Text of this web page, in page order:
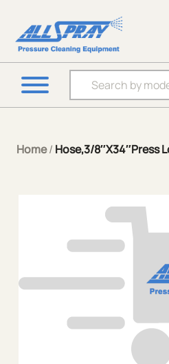
Products search
Home/ Hose,3/8″X34″Press